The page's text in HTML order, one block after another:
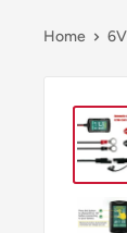
Home